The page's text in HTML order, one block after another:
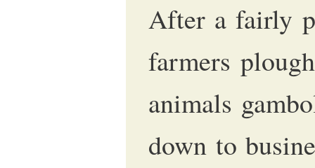
After a fairly
farmers
animals
down to